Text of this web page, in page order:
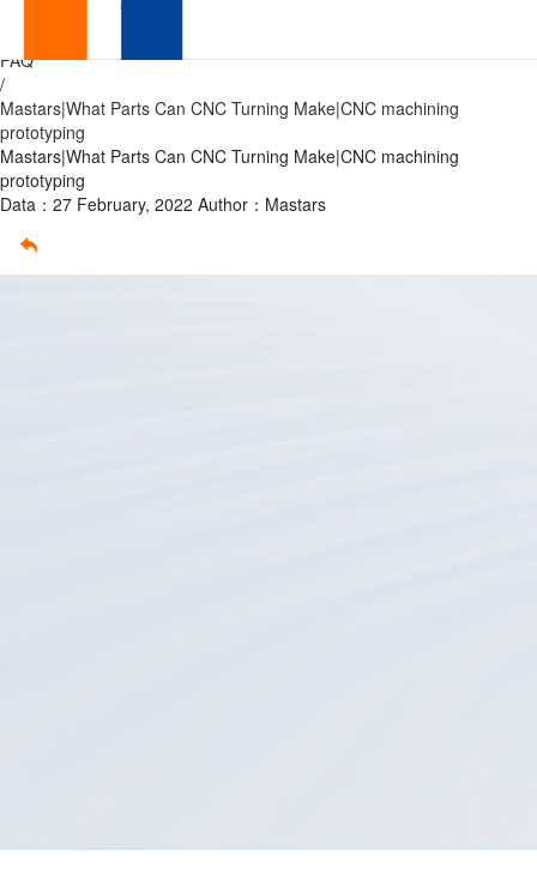
Parts
Can
CNC
Turning
Make
FAQ
/
Mastars|What Parts Can CNC Turning Make|CNC machining
prototyping
Mastars|What Parts Can CNC Turning Make|CNC machining
prototyping
Data：27 February, 2022 Author：Mastars